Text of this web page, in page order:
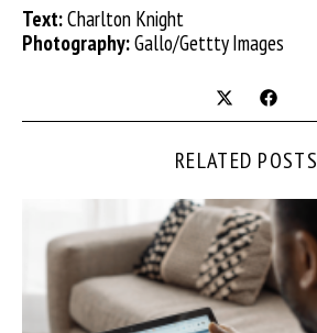
Text:Charlton Knight
Photography:Gallo/Gettty Images
RELATED POSTS